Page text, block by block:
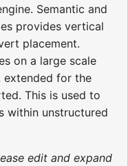
Semantic and
provides vertical
placement.
on a large scale
extended for the
This is used to
within unstructured
edit and expand